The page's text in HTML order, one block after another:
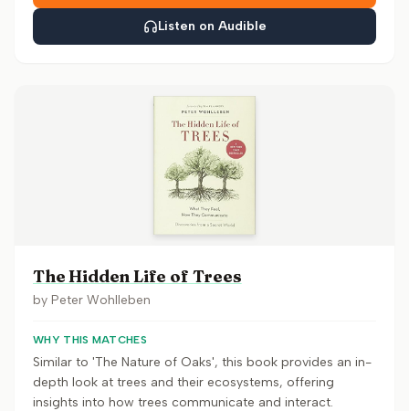
Listen on Audible
The Hidden Life of Trees
by Peter Wohlleben
WHY THIS MATCHES
Similar to 'The Nature of Oaks', this book provides an in-
depth look at trees and their ecosystems, offering
insights into how trees communicate and interact.